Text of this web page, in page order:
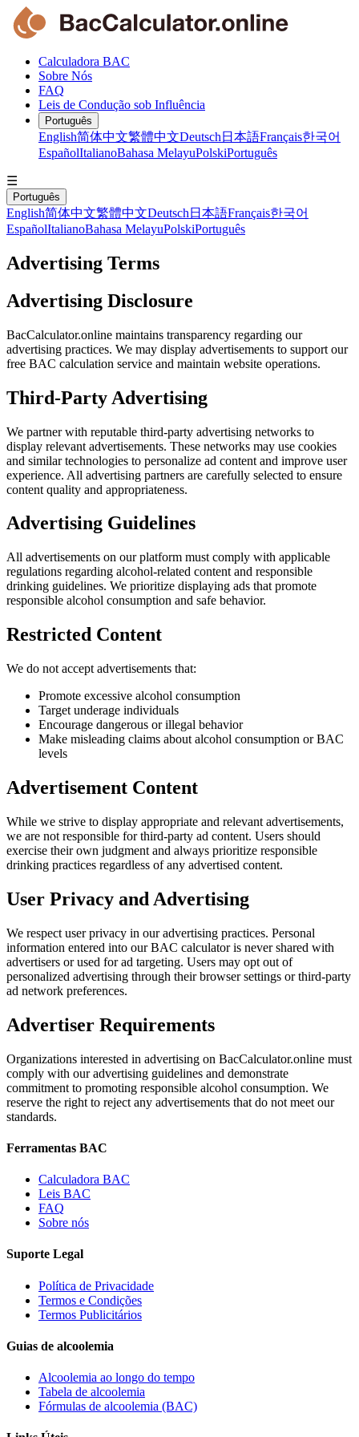
Calculadora BAC
Sobre Nós
FAQ
Leis de Condução sob Influência
Português
English简体中文繁體中文Deutsch 日本語Français한국어
EspañolItalianoBahasa MelayuPolskiPortuguês
☰
Português
English简体中文繁體中文Deutsch 日本語Français한국어
EspañolItalianoBahasa MelayuPolskiPortuguês
Advertising Terms
Advertising Disclosure
BacCalculator.online maintains transparency regarding our
advertising practices. We may display advertisements to support our
free BAC calculation service and maintain website operations.
Third-Party Advertising
We partner with reputable third-party advertising networks to
display relevant advertisements. These networks may use cookies
and similar technologies to personalize ad content and improve user
experience. All advertising partners are carefully selected to ensure
content quality and appropriateness.
Advertising Guidelines
All advertisements on our platform must comply with applicable
regulations regarding alcohol-related content and responsible
drinking guidelines. We prioritize displaying ads that promote
responsible alcohol consumption and safe behavior.
Restricted Content
We do not accept advertisements that:
Promote excessive alcohol consumption
Target underage individuals
Encourage dangerous or illegal behavior
Make misleading claims about alcohol consumption or BAC
levels
Advertisement Content
While we strive to display appropriate and relevant advertisements,
we are not responsible for third-party ad content. Users should
exercise their own judgment and always prioritize responsible
drinking practices regardless of any advertised content.
User Privacy and Advertising
We respect user privacy in our advertising practices. Personal
information entered into our BAC calculator is never shared with
advertisers or used for ad targeting. Users may opt out of
personalized advertising through their browser settings or third-party
ad network preferences.
Advertiser Requirements
Organizations interested in advertising on BacCalculator.online must
comply with our advertising guidelines and demonstrate
commitment to promoting responsible alcohol consumption. We
reserve the right to reject any advertisements that do not meet our
standards.
Ferramentas BAC
Calculadora BAC
Leis BAC
FAQ
Sobre nós
Suporte Legal
Política de Privacidade
Termos e Condições
Termos Publicitários
Guias de alcoolemia
Alcoolemia ao longo do tempo
Tabela de alcoolemia
Fórmulas de alcoolemia (BAC)